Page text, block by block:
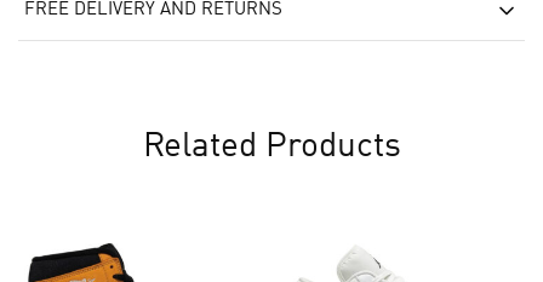
FREE DELIVERY AND RETURNS
Related Products